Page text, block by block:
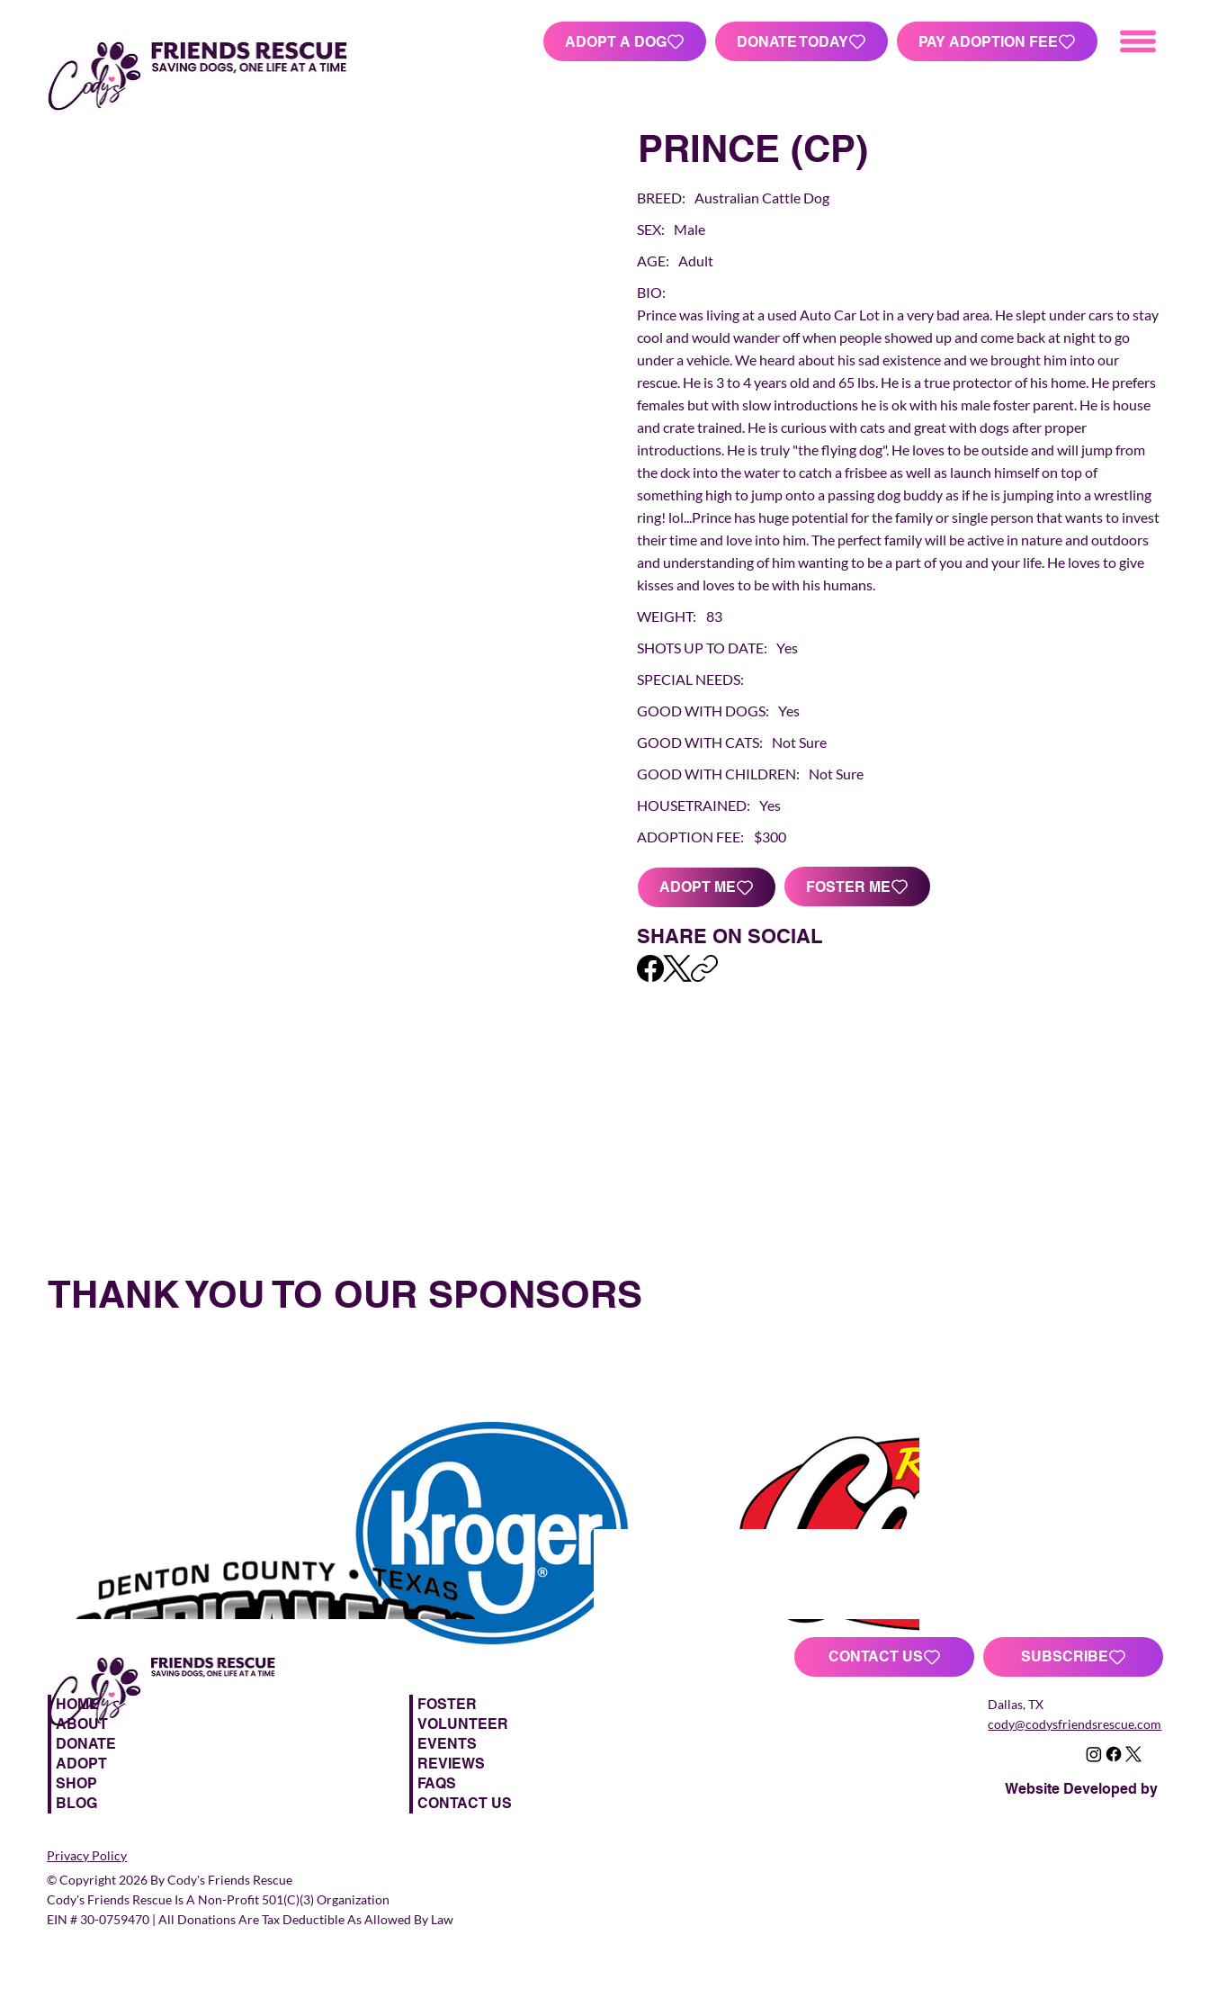
ADOPT A DOG DONATE TODAY PAY ADOPTION FEE
PRINCE (CP)
BREED:
Australian Cattle Dog
SEX:
Male
AGE:
Adult
BIO:
Prince was living at a used Auto Car Lot in a very bad area. He slept under cars to stay
cool and would wander off when people showed up and come back at night to go
under a vehicle. We heard about his sad existence and we brought him into our
rescue. He is 3 to 4 years old and 65 lbs. He is a true protector of his home. He prefers
females but with slow introductions he is ok with his male foster parent. He is house
and crate trained. He is curious with cats and great with dogs after proper
introductions. He is truly "the flying dog". He loves to be outside and will jump from
the dock into the water to catch a frisbee as well as launch himself on top of
something high to jump onto a passing dog buddy as if he is jumping into a wrestling
ring! lol...Prince has huge potential for the family or single person that wants to invest
their time and love into him. The perfect family will be active in nature and outdoors
and understanding of him wanting to be a part of you and your life. He loves to give
kisses and loves to be with his humans.
WEIGHT:
83
SHOTS UP TO DATE:
Yes
SPECIAL NEEDS:
GOOD WITH DOGS:
Yes
GOOD WITH CATS:
Not Sure
GOOD WITH CHILDREN:
Not Sure
HOUSETRAINED:
Yes
ADOPTION FEE:
$300
ADOPT ME FOSTER ME
SHARE ON SOCIAL
THANK YOU TO OUR SPONSORS
CONTACT US SUBSCRIBE
HOME
ABOUT
DONATE
ADOPT
SHOP
BLOG
FOSTER
VOLUNTEER
EVENTS
REVIEWS
FAQS
CONTACT US
Dallas, TX
cody@codysfriendsrescue.com
Website Developed by
Privacy Policy
© Copyright 2026 By Cody's Friends Rescue
Cody's Friends Rescue Is A Non-Profit 501(c)(3) Organization
EIN # 30-0759470 | All Donations Are Tax Deductible As Allowed By Law